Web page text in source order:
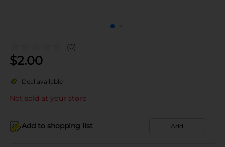
(0)
$2.00
Deal available
Not sold at your store
Add to shopping list Add